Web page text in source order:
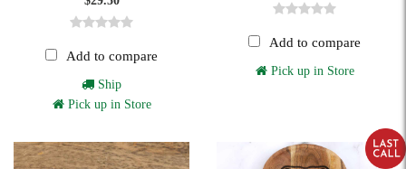
Add to compare
Ship
Pick up in Store
Add to compare
Pick up in Store